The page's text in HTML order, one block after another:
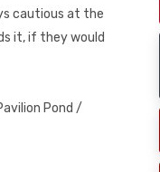
cautious at the
it, if they would
Pond /